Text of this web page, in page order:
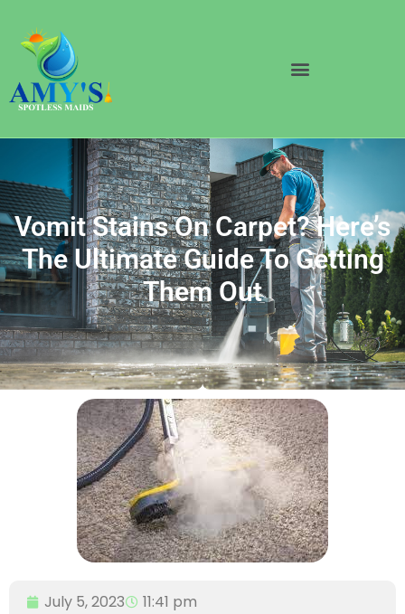
Vomit Stains On Carpet? Here’s
The Ultimate Guide To Getting
Them Out
July 5, 2023 11:41 pm